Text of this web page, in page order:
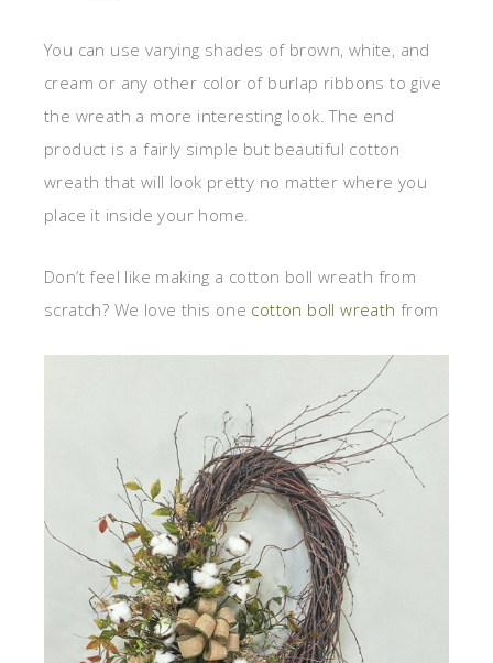
You can use varying shades of brown, white, and
cream or any other color of burlap ribbons to give
the wreath a more interesting look. The end
product is a fairly simple but beautiful cotton
wreath that will look pretty no matter where you
place it inside your home.
Don’t feel like making a cotton boll wreath from
scratch? We love this one cotton boll wreath from